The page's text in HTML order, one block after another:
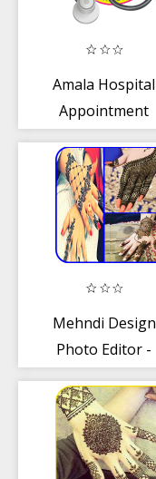
Amala Hospital
Appointment
Mehndi Design
Photo Editor -
Stickers